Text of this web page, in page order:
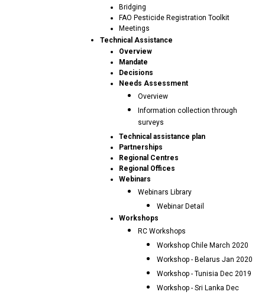
Bridging
FAO Pesticide Registration Toolkit
Meetings
Technical Assistance
Overview
Mandate
Decisions
Needs Assessment
Overview
Information collection through
surveys
Technical assistance plan
Partnerships
Regional Centres
Regional Offices
Webinars
Webinars Library
Webinar Detail
Workshops
RC Workshops
Workshop Chile March 2020
Workshop - Belarus Jan 2020
Workshop - Tunisia Dec 2019
Workshop - Sri Lanka Dec